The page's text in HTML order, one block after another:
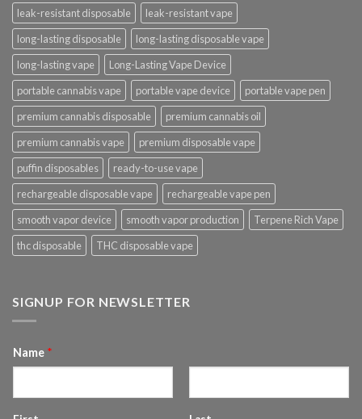
leak-resistant disposable
leak-resistant vape
long-lasting disposable
long-lasting disposable vape
long-lasting vape
Long-Lasting Vape Device
portable cannabis vape
portable vape device
portable vape pen
premium cannabis disposable
premium cannabis oil
premium cannabis vape
premium disposable vape
puffin disposables
ready-to-use vape
rechargeable disposable vape
rechargeable vape pen
smooth vapor device
smooth vapor production
Terpene Rich Vape
thc disposable
THC disposable vape
SIGNUP FOR NEWSLETTER
Name *